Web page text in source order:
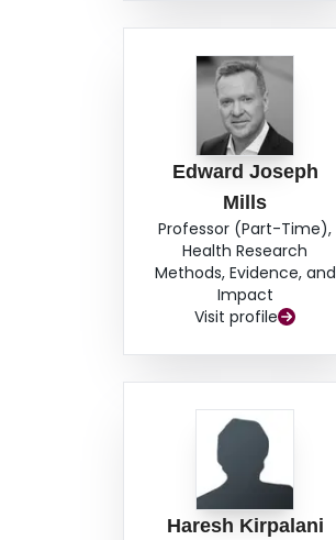
Edward Joseph
Mills
Professor (Part-Time),
Health Research
Methods, Evidence, and
Impact
Visit profile
Haresh Kirpalani